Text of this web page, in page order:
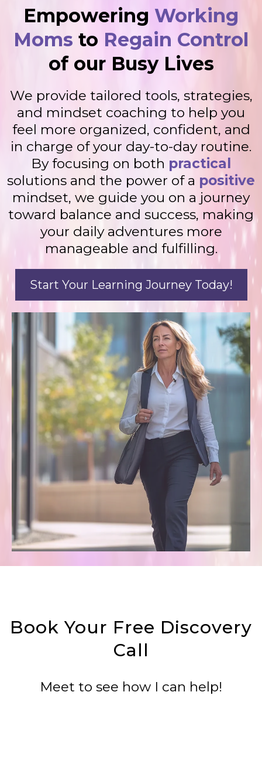
Empowering Working
Moms to Regain Control
of our Busy Lives
We provide tailored tools, strategies,
and mindset coaching to help you
feel more organized, confident, and
in charge of your day-to-day routine.
By focusing on both practical
solutions and the power of a positive
mindset, we guide you on a journey
toward balance and success, making
your daily adventures more
manageable and fulfilling.
Start Your Learning Journey Today!
Book Your Free Discovery
Call
Meet to see how I can help!